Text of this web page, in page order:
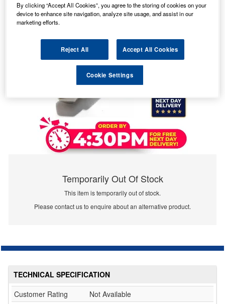
Temporarily Out Of Stock
This item is temporarily out of stock.
Please contact us to enquire about an alternative product.
TECHNICAL SPECIFICATION
Customer Rating
Not Available
By clicking “Accept All Cookies”, you agree to the storing of cookies on your
device to enhance site navigation, analyze site usage, and assist in our
marketing efforts.
Reject All Accept All Cookies
Cookie Settings